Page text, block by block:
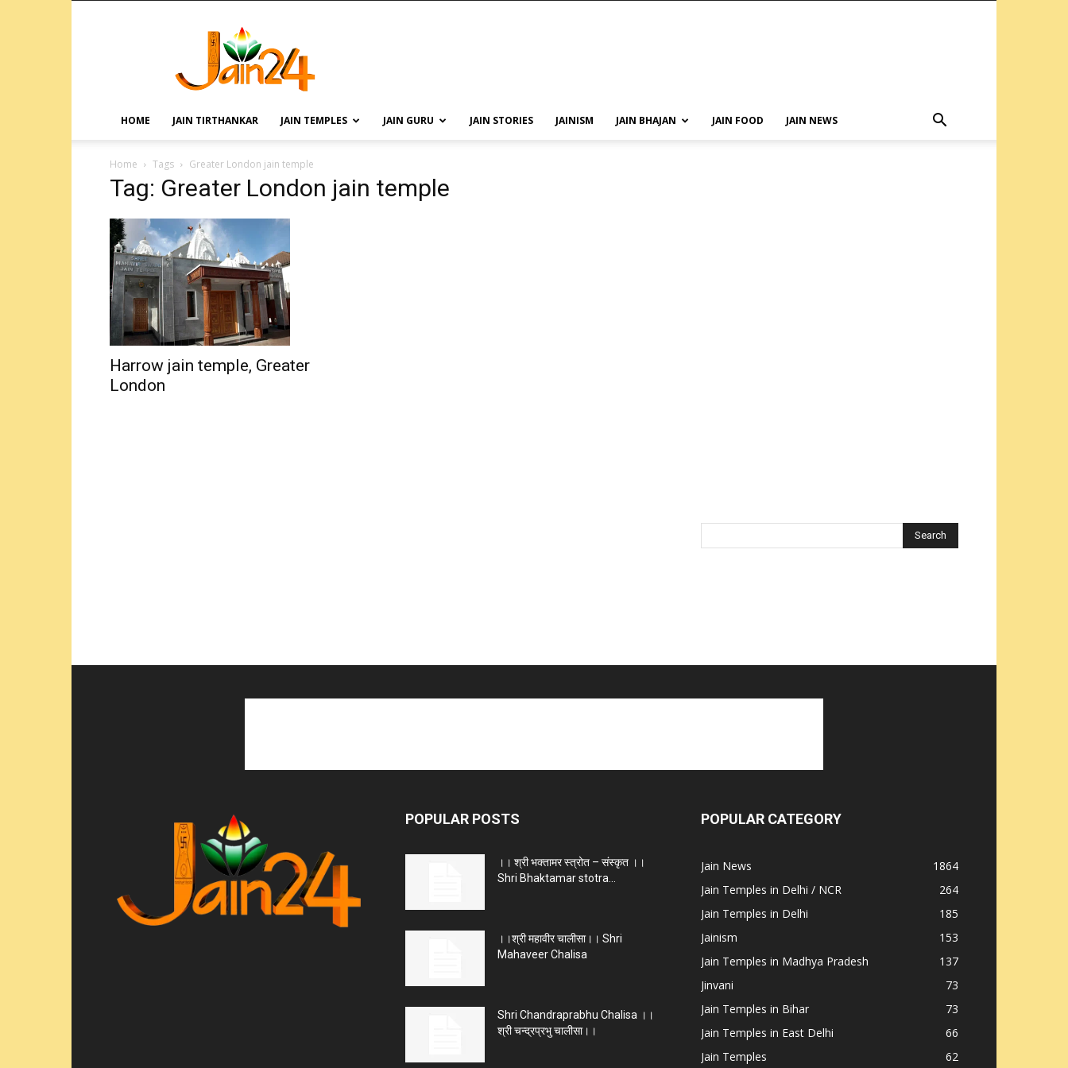
HOME JAIN TIRTHANKAR JAIN TEMPLES JAIN GURU JAIN STORIES JAINISM JAIN BHAJAN JAIN FOOD JAIN NEWS
Home Tags Greater London jain temple
Tag: Greater London jain temple
Harrow jain temple, Greater
London
POPULAR POSTS
।। श्री भक्तामर स्त्रोत – संस्कृत ।।
Shri Bhaktamar stotra...
।।श्री महावीर चालीसा।। Shri
Mahaveer Chalisa
Shri Chandraprabhu Chalisa ।।
श्री चन्द्रप्रभु चालीसा।।
POPULAR CATEGORY
Jain News
1864
Jain Temples in Delhi / NCR
264
Jain Temples in Delhi
185
Jainism
153
Jain Temples in Madhya Pradesh
137
Jinvani
73
Jain Temples in Bihar
73
Jain Temples in East Delhi
66
Jain Temples
62